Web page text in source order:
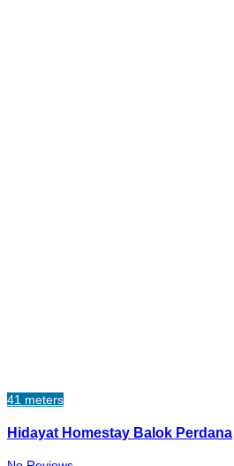
41 meters
Hidayat Homestay Balok Perdana